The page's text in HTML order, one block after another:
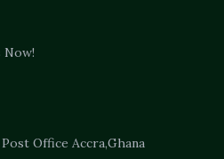
Office Accra,Ghana